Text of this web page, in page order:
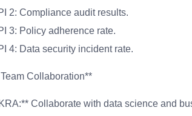
2: Compliance audit results.
3: Policy adherence rate.
4: Data security incident rate.
Collaboration**
Collaborate with data science and